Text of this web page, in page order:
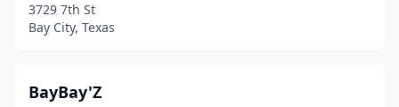
New Boston
New Caney
3729 7th St
Bay City, Texas
BayBay'Z